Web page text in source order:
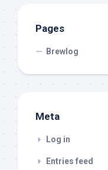
Pages
Brewlog
Meta
Log in
Entries feed